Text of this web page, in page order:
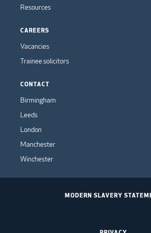
Resources
CAREERS
Vacancies
Trainee solicitors
CONTACT
Birmingham
Leeds
London
Manchester
Winchester
MODERN SLAVERY